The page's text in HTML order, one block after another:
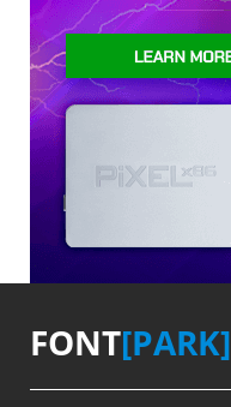
FONT[PARK]